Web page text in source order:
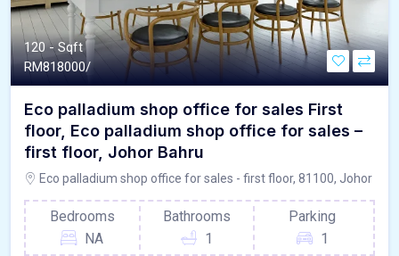
120 - Sqft
RM818000/
Eco palladium shop office for sales First
floor, Eco palladium shop office for sales –
first floor, Johor Bahru
Eco palladium shop office for sales - first floor, 81100, Johor
Bedrooms
NA
Bathrooms
1
Parking
1